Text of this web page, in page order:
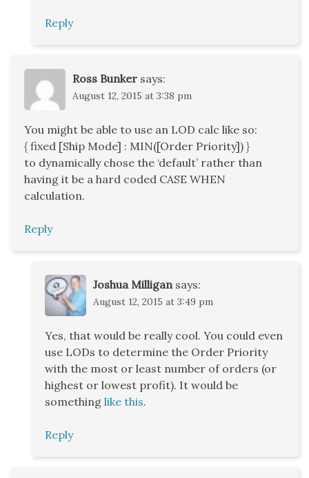
Reply
Ross Bunker says:
August 12, 2015 at 3:38 pm
You might be able to use an LOD calc like so:
{ fixed [Ship Mode] : MIN([Order Priority]) }
to dynamically chose the ‘default’ rather than
having it be a hard coded CASE WHEN
calculation.
Reply
Joshua Milligan says:
August 12, 2015 at 3:49 pm
Yes, that would be really cool. You could even
use LODs to determine the Order Priority
with the most or least number of orders (or
highest or lowest profit). It would be
something like this.
Reply